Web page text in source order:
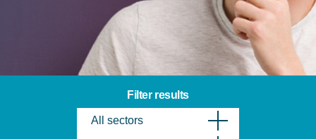
Filter results
All sectors